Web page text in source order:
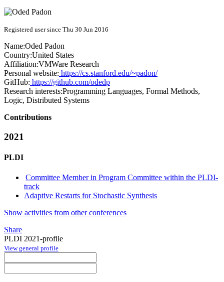
Registered user since Thu 30 Jun 2016
Name:Oded Padon
Country:United States
Affiliation:VMWare Research
Personal website: https://cs.stanford.edu/~padon/
GitHub: https://github.com/odedp
Research interests:Programming Languages, Formal Methods,
Logic, Distributed Systems
Contributions
2021
PLDI
Committee Member in Program Committee within the PLDI-
track
Adaptive Restarts for Stochastic Synthesis
Show activities from other conferences
Share
PLDI 2021-profile
View general profile